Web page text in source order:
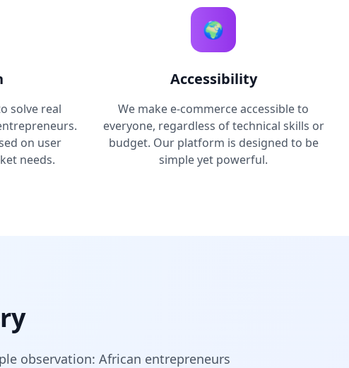
solve real
on user
needs.
🌍
Accessibility
We make e-commerce accessible to
everyone, regardless of technical skills or
budget. Our platform is designed to be
simple yet powerful.
observation: African entrepreneurs